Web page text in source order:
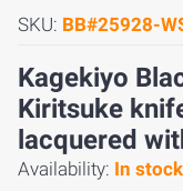
SKU: BB#25928-
Kagekiyo
Kiritsuke
lacquered
Availability: In stock